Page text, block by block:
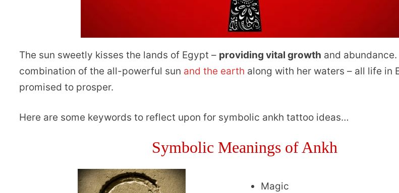
The sun sweetly kisses the lands of Egypt – providing vital growth and
combination of the all-powerful sun and the earth along with her waters – all life in
promised to prosper.
Here are some keywords to reflect upon for symbolic ankh tattoo ideas…
Symbolic Meanings of Ankh
Magic